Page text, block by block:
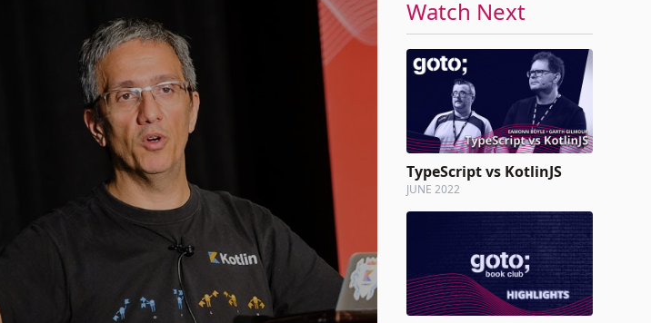
Watch Next
TypeScript vs KotlinJS
JUNE 2022